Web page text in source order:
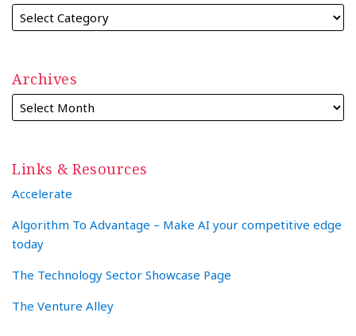
Archives
Links & Resources
Accelerate
Algorithm To Advantage – Make AI your competitive edge
today
The Technology Sector Showcase Page
The Venture Alley